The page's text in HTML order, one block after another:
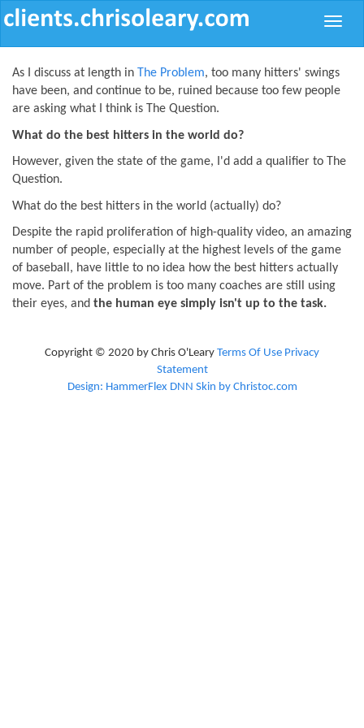
Toggle
As I discuss at length in The Problem, too many hitters' swings
have been, and continue to be, ruined because too few people
are asking what I think is The Question.
What do the best hitters in the world do?
However, given the state of the game, I'd add a qualifier to The
Question.
What do the best hitters in the world (actually) do?
Despite the rapid proliferation of high-quality video, an amazing
number of people, especially at the highest levels of the game
of baseball, have little to no idea how the best hitters actually
move. Part of the problem is too many coaches are still using
their eyes, and the human eye simply isn't up to the task.
Copyright © 2020 by Chris O'Leary Terms Of Use Privacy
Statement
Design: HammerFlex DNN Skin by Christoc.com